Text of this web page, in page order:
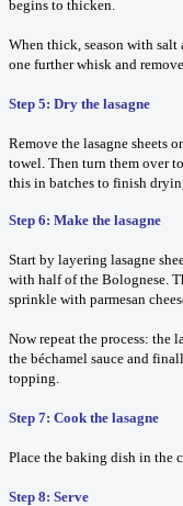
begins to thicken.
When thick, season with
one further whisk and
Step 5: Dry the lasagne
Remove the lasagne sheets
towel. Then turn them over
this in batches to finish
Step 6: Make the lasagne
Start by layering lasagne
with half of the Bolognese.
sprinkle with parmesan
Now repeat the process: the
the béchamel sauce and
topping.
Step 7: Cook the lasagne
Place the baking dish in the
Step 8: Serve